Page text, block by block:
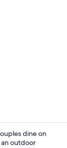
dine on
outdoor